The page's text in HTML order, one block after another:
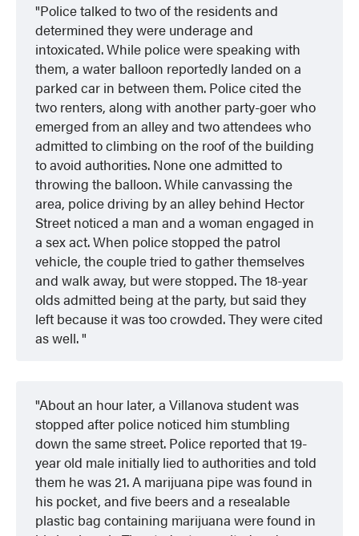
Police talked to two of the residents and
determined they were underage and
intoxicated. While police were speaking with
them, a water balloon reportedly landed on a
parked car in between them. Police cited the
two renters, along with another party-goer who
emerged from an alley and two attendees who
admitted to climbing on the roof of the building
to avoid authorities. None one admitted to
throwing the balloon. While canvassing the
area, police driving by an alley behind Hector
Street noticed a man and a woman engaged in
a sex act. When police stopped the patrol
vehicle, the couple tried to gather themselves
and walk away, but were stopped. The 18-year
olds admitted being at the party, but said they
left because it was too crowded. They were cited
as well.
About an hour later, a Villanova student was
stopped after police noticed him stumbling
down the same street. Police reported that 19-
year old male initially lied to authorities and told
them he was 21. A marijuana pipe was found in
his pocket, and five beers and a resealable
plastic bag containing marijuana were found in